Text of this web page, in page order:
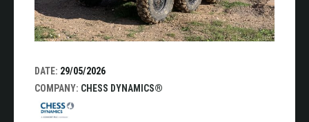
DATE: 29/05/2026
COMPANY: CHESS DYNAMICS®